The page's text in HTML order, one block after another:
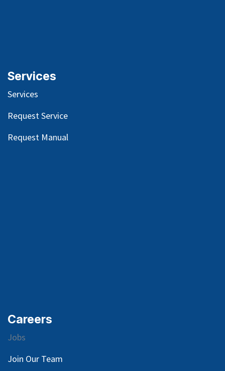
Services
Services
Request Service
Request Manual
Careers
Jobs
Join Our Team